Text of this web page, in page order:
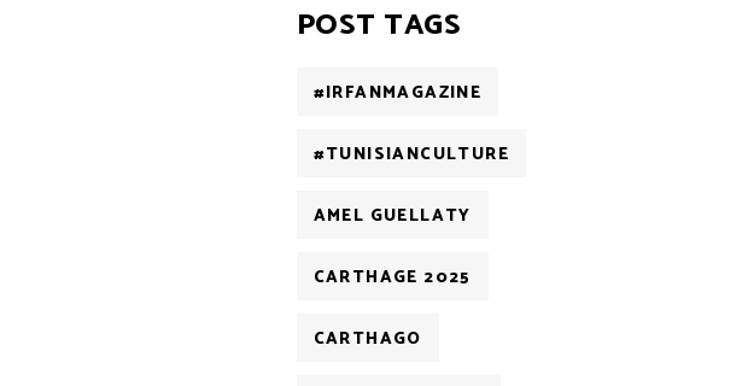
POST TAGS
#IRFANMAGAZINE
#TUNISIANCULTURE
AMEL GUELLATY
CARTHAGE 2025
CARTHAGO